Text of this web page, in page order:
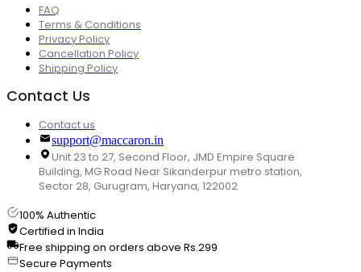
FAQ
Terms & Conditions
Privacy Policy
Cancellation Policy
Shipping Policy
Contact Us
Contact us
support@maccaron.in
Unit 23 to 27, Second Floor, JMD Empire Square
Building, MG Road Near Sikanderpur metro station,
Sector 28, Gurugram, Haryana, 122002
100% Authentic
Certified in India
Free shipping on orders above Rs.299
Secure Payments